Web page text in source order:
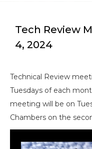
Tech Review
4, 2024
Technical Review
Tuesdays of each
meeting will be on
Chambers on the